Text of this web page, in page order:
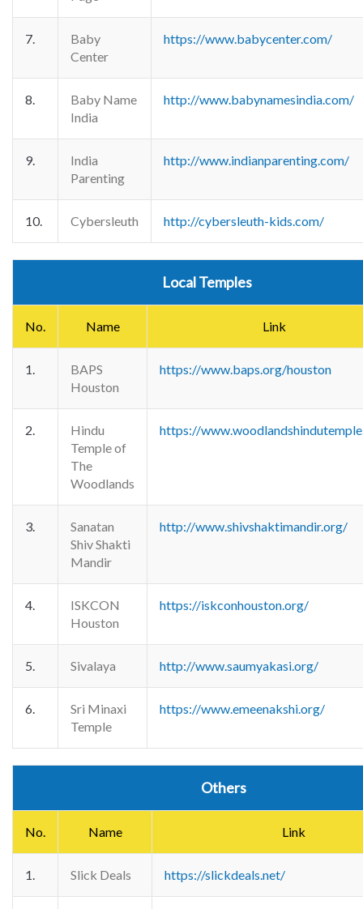
7.
Baby
Center
https://www.babycenter.com/
8.
Baby Name
India
http://www.babynamesindia.com/
9.
India
Parenting
http://www.indianparenting.com/
10. Cybersleuth http://cybersleuth-kids.com/
Local Temples
No. Name Link
1.
BAPS
Houston
https://www.baps.org/houston
2.
Hindu
Temple of
The
Woodlands
https://
3.
Sanatan
Shiv Shakti
Mandir
http://www.shivshaktimandir.org/
4.
ISKCON
Houston
https://iskconhouston.org/
5. Sivalaya http://www.saumyakasi.org/
6.
Sri Minaxi
Temple
https://www.emeenakshi.org/
Others
No. Name Link
1. Slick Deals https://slickdeals.net/